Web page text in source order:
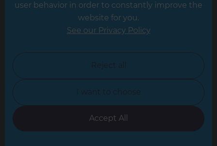
Leicester
North Yorkshire
Oxfordshire
South East London
user behavior in order to constantly improve the
website for you.
See our Privacy Policy
Reject all
I want to choose
Accept All